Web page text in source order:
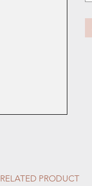
RELATED PRODUCT